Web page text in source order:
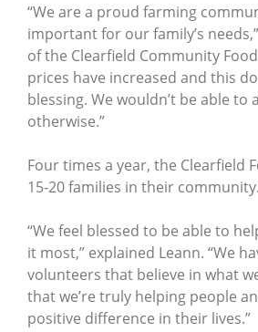
“We are a proud farming
important for our family’s
of the Clearfield Community
prices have increased and this
blessing. We wouldn’t be able to
otherwise.”
Four times a year, the Clearfield
15-20 families in their community.
“We feel blessed to be able to
it most,” explained Leann. “We
volunteers that believe in what
that we’re truly helping people
positive difference in their lives.”